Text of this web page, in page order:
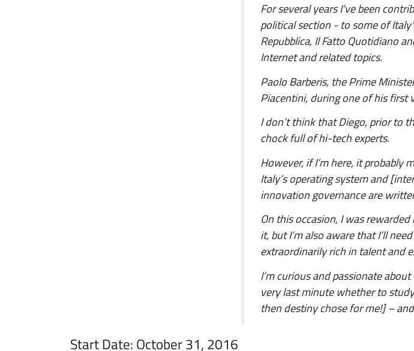
For several years I’ve been
political section - to some of
Repubblica, Il Fatto Quotidiano
Internet and related topics.
Paolo Barberis, the Prime
Piacentini, during one of his first
I don’t think that Diego, prior to
chock full of hi-tech experts.
However, if I’m here, it probably
Italy’s operating system and
innovation governance are
On this occasion, I was
it, but I’m also aware that I’ll
extraordinarily rich in talent and
I’m curious and passionate
very last minute whether to
then destiny chose for me!] –
Start Date: October 31, 2016